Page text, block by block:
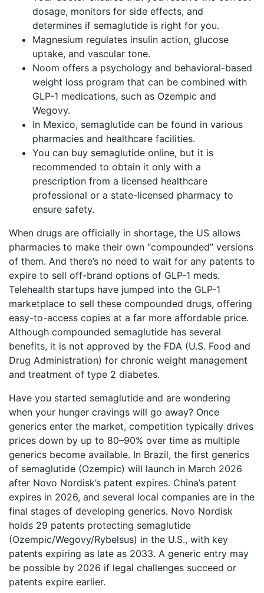
dosage, monitors for side effects, and
determines if semaglutide is right for you.
Magnesium regulates insulin action, glucose
uptake, and vascular tone.
Noom offers a psychology and behavioral-based
weight loss program that can be combined with
GLP-1 medications, such as Ozempic and
Wegovy.
In Mexico, semaglutide can be found in various
pharmacies and healthcare facilities.
You can buy semaglutide online, but it is
recommended to obtain it only with a
prescription from a licensed healthcare
professional or a state-licensed pharmacy to
ensure safety.
When drugs are officially in shortage, the US allows
pharmacies to make their own “compounded” versions
of them. And there’s no need to wait for any patents to
expire to sell off-brand options of GLP-1 meds.
Telehealth startups have jumped into the GLP-1
marketplace to sell these compounded drugs, offering
easy-to-access copies at a far more affordable price.
Although compounded semaglutide has several
benefits, it is not approved by the FDA (U.S. Food and
Drug Administration) for chronic weight management
and treatment of type 2 diabetes.
Have you started semaglutide and are wondering
when your hunger cravings will go away? Once
generics enter the market, competition typically drives
prices down by up to 80–90% over time as multiple
generics become available. In Brazil, the first generics
of semaglutide (Ozempic) will launch in March 2026
after Novo Nordisk’s patent expires. China’s patent
expires in 2026, and several local companies are in the
final stages of developing generics. Novo Nordisk
holds 29 patents protecting semaglutide
(Ozempic/Wegovy/Rybelsus) in the U.S., with key
patents expiring as late as 2033. A generic entry may
be possible by 2026 if legal challenges succeed or
patents expire earlier.